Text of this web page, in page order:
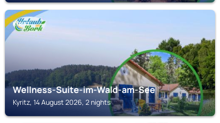
KYRITZ
Wellness-Suite-im-Wald-am-See
Kyritz, 14 August 2026, 2 nights